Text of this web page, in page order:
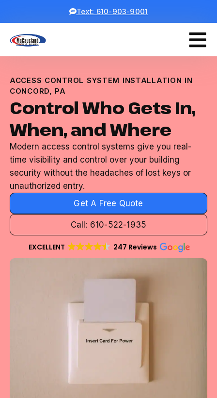
Text: 610-903-9001
ACCESS CONTROL SYSTEM INSTALLATION IN
CONCORD, PA
Control Who Gets In,
When, and Where
Modern access control systems give you real-
time visibility and control over your building
security without the headaches of lost keys or
unauthorized entry.
Get A Free Quote
Call: 610-522-1935
EXCELLENT 247 Reviews